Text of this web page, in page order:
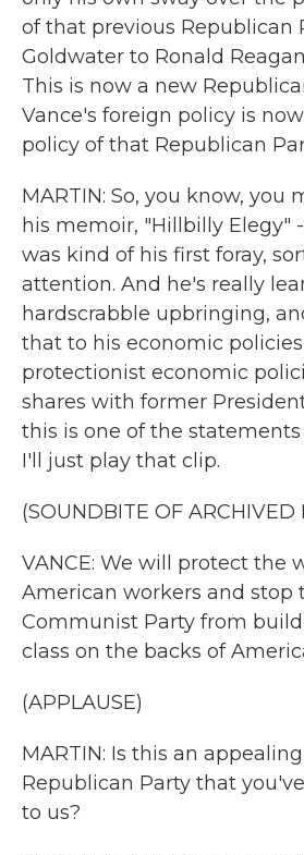
of that previous Republican
Goldwater to Ronald
This is now a new
Vance's foreign policy is
policy of that Republican
MARTIN: So, you know, you
his memoir, "Hillbilly Elegy"
was kind of his first foray,
attention. And he's really
hardscrabble upbringing,
that to his economic
protectionist economic
shares with former
this is one of the
I'll just play that clip.
(SOUNDBITE OF ARCHIVED
VANCE: We will protect the
American workers and stop
Communist Party from
class on the backs of
(APPLAUSE)
MARTIN: Is this an
Republican Party that
to us?